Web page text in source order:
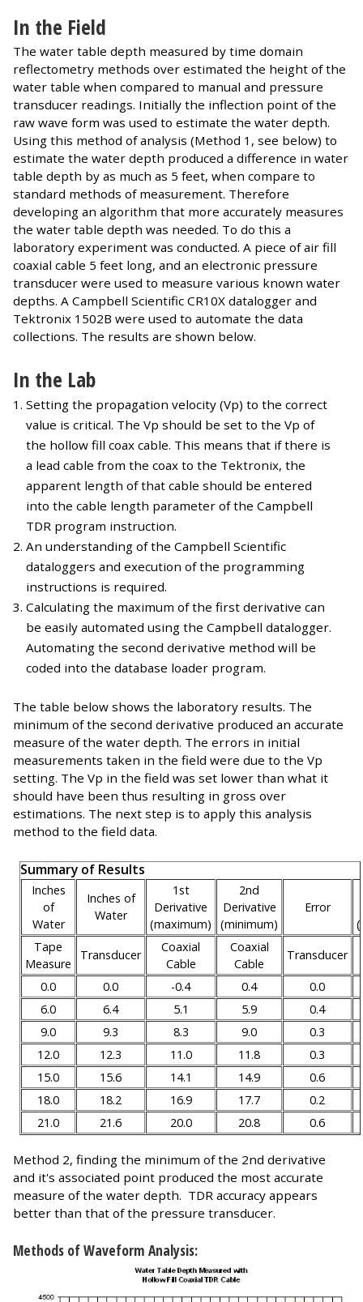
In the Field
The water table depth measured by time domain
reflectometry methods over estimated the height of the
water table when compared to manual and pressure
transducer readings. Initially the inflection point of the
raw wave form was used to estimate the water depth.
Using this method of analysis (Method 1, see below) to
estimate the water depth produced a difference in water
table depth by as much as 5 feet, when compare to
standard methods of measurement. Therefore
developing an algorithm that more accurately measures
the water table depth was needed. To do this a
laboratory experiment was conducted. A piece of air fill
coaxial cable 5 feet long, and an electronic pressure
transducer were used to measure various known water
depths. A Campbell Scientific CR10X datalogger and
Tektronix 1502B were used to automate the data
collections. The results are shown below.
In the Lab
Setting the propagation velocity (Vp) to the correct
value is critical. The Vp should be set to the Vp of
the hollow fill coax cable. This means that if there is
a lead cable from the coax to the Tektronix, the
apparent length of that cable should be entered
into the cable length parameter of the Campbell
TDR program instruction.
An understanding of the Campbell Scientific
dataloggers and execution of the programming
instructions is required.
Calculating the maximum of the first derivative can
be easily automated using the Campbell datalogger.
Automating the second derivative method will be
coded into the database loader program.
The table below shows the laboratory results. The
minimum of the second derivative produced an accurate
measure of the water depth. The errors in initial
measurements taken in the field were due to the Vp
setting. The Vp in the field was set lower than what it
should have been thus resulting in gross over
estimations. The next step is to apply this analysis
method to the field data.
Summary of Results
Inches
of
Water
Inches of
Water
1st
Derivative
(maximum)
2nd
Derivative
(minimum)
Error
Tape
Measure
Transducer
Coaxial
Cable
Coaxial
Cable
Transducer
0.0 0.0 -0.4 0.4
0.0
6.0
6.4 5.1 5.9
0.4
9.0
9.3 8.3 9.0
0.3
12.0
12.3 11.0 11.8
0.3
15.0
15.6 14.1 14.9
0.6
18.0
18.2 16.9 17.7
0.2
21.0
21.6 20.0 20.8 0.6
Method 2, finding the minimum of the 2nd derivative
and it's associated point produced the most accurate
measure of the water depth. TDR accuracy appears
better than that of the pressure transducer.
Methods of Waveform Analysis: